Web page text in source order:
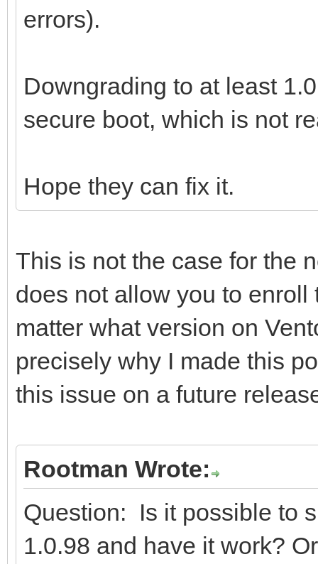
errors).
Downgrading to at least
secure boot, which is not
Hope they can fix it.
This is not the case for the
does not allow you to
matter what version on
precisely why I made this
this issue on a future
Rootman Wrote:
Question: Is it possible to
1.0.98 and have it work?